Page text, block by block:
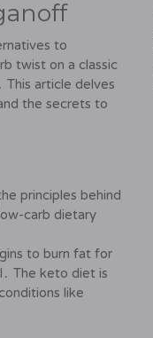
to
twist on a classic
article delves
the secrets to
principles behind
carb dietary
to burn fat for
The keto diet is
like